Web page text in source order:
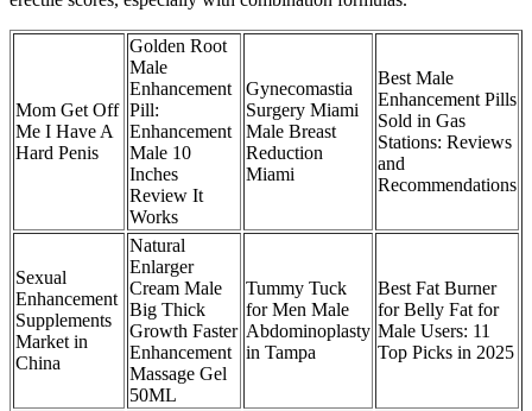
Mom Get Off
Me I Have A
Hard Penis
Golden Root
Male
Enhancement
Pill:
Enhancement
Male 10
Inches
Review It
Works
Gynecomastia
Surgery Miami
Male Breast
Reduction
Miami
Best Male
Enhancement Pills
Sold in Gas
Stations: Reviews
and
Recommendations
Sexual
Enhancement
Supplements
Market in
China
Natural
Enlarger
Cream Male
Big Thick
Growth Faster
Enhancement
Massage Gel
50ML
Tummy Tuck
for Men Male
Abdominoplasty
in Tampa
Best Fat Burner
for Belly Fat for
Male Users: 11
Top Picks in 2025